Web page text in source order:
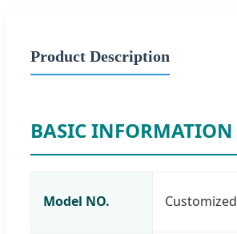
Product Description
BASIC INFORMATION
Model NO. Customized